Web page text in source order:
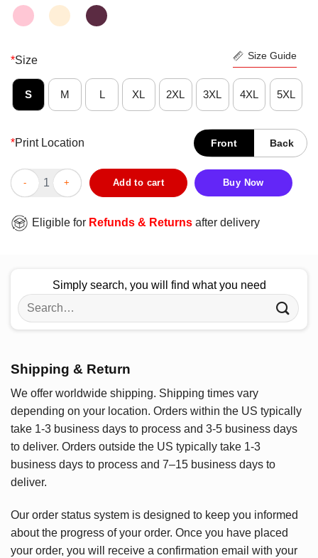
*Size Size Guide
S M L XL 2XL 3XL 4XL 5XL
*Print Location Front Back
Damn Right I'm A Yankees Fan Shirt quantity
Add to cart Buy Now
Eligible for Refunds & Returns after delivery
Simply search, you will find what you need
Search
for:
Shipping & Return
We offer worldwide shipping. Shipping times vary
depending on your location. Orders within the US typically
take 1-3 business days to process and 3-5 business days
to deliver. Orders outside the US typically take 1-3
business days to process and 7–15 business days to
deliver.
Our order status system is designed to keep you informed
about the progress of your order. Once you have placed
your order, you will receive a confirmation email with your